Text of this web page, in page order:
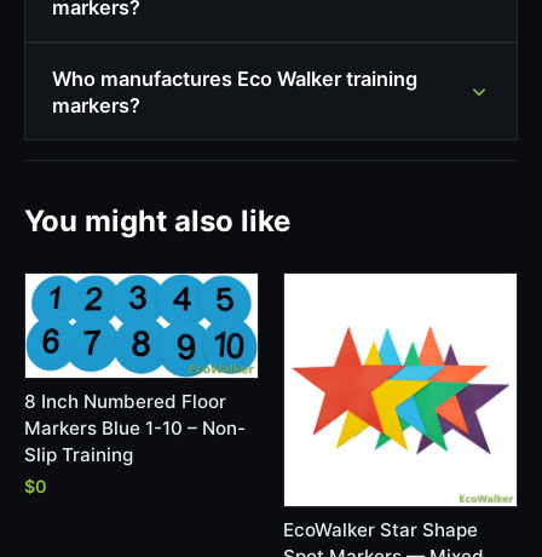
markers?
Who manufactures Eco Walker training
markers?
You might also like
8 Inch Numbered Floor
Markers Blue 1-10 – Non-
Slip Training
$0
EcoWalker Star Shape